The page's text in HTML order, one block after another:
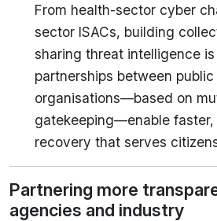
From health-sector cyber
sector ISACs, building
sharing threat intelligence
partnerships between
organisations—based on
gatekeeping—enable
recovery that serves
Partnering more
agencies and industry